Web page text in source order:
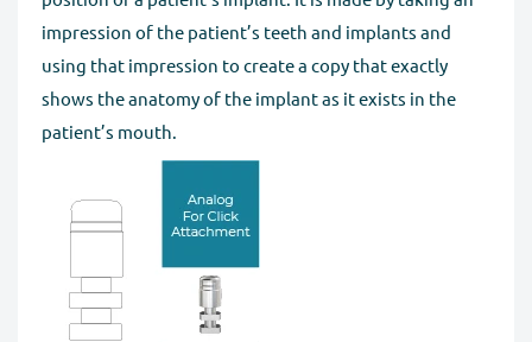
impression of the patient’s teeth and implants and
using that impression to create a copy that exactly
shows the anatomy of the implant as it exists in the
patient’s mouth.